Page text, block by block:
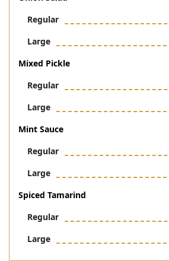
Regular
Large
Mixed Pickle
Regular
Large
Mint Sauce
Regular
Large
Spiced Tamarind
Regular
Large